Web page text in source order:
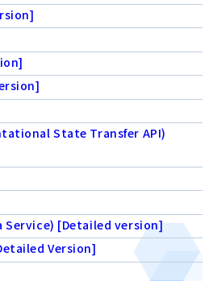
State Transfer API)
Service) [Detailed version]
Version]